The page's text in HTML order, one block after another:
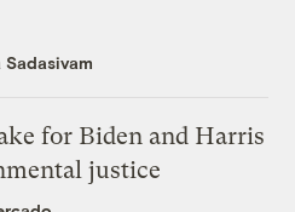
Sadasivam
for Biden and Harris
justice